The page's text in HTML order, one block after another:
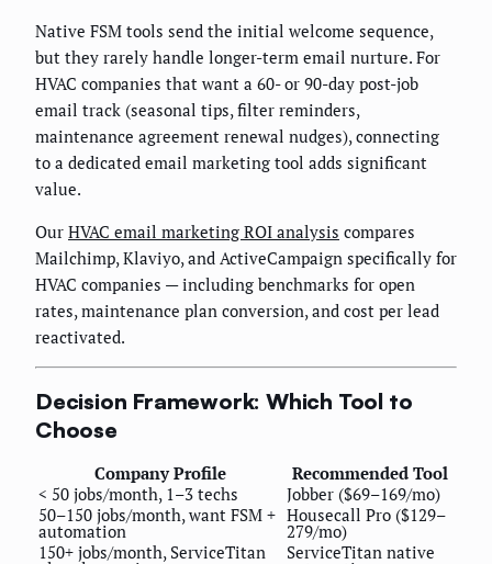
Native FSM tools send the initial welcome sequence,
but they rarely handle longer-term email nurture. For
HVAC companies that want a 60- or 90-day post-job
email track (seasonal tips, filter reminders,
maintenance agreement renewal nudges), connecting
to a dedicated email marketing tool adds significant
value.
Our HVAC email marketing ROI analysis compares
Mailchimp, Klaviyo, and ActiveCampaign specifically for
HVAC companies — including benchmarks for open
rates, maintenance plan conversion, and cost per lead
reactivated.
Decision Framework: Which Tool to
Choose
Company Profile
Recommended Tool
< 50 jobs/month, 1–3 techs
Jobber ($69–169/mo)
50–150 jobs/month, want FSM +
automation
Housecall Pro ($129–
279/mo)
150+ jobs/month, ServiceTitan
ServiceTitan native